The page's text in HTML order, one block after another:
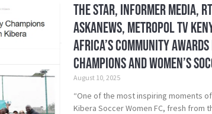
The Star, Informer Media,
Askanews, Metropol TV
Africa’s Community
Champions and Women’s
August 10, 2025
“One of the most inspiring moments
Kibera Soccer Women FC, fresh from